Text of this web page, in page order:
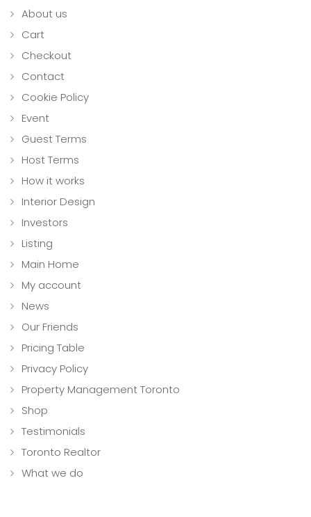
About us
Cart
Checkout
Contact
Cookie Policy
Event
Guest Terms
Host Terms
How it works
Interior Design
Investors
Listing
Main Home
My account
News
Our Friends
Pricing Table
Privacy Policy
Property Management Toronto
Shop
Testimonials
Toronto Realtor
What we do